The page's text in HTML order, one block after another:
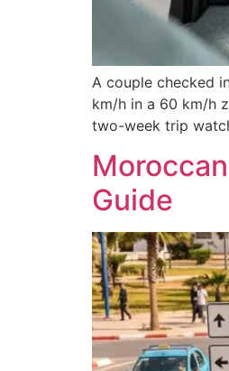
A couple checked
km/h in a 60 km/h
two-week trip
Guide